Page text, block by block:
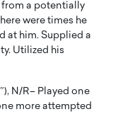
from a potentially
were times he
at him. Supplied a
Utilized his
N/R– Played one
more attempted